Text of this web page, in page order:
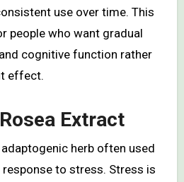
use over time. This
people who want gradual
cognitive function rather
effect.
Extract
herb often used
response to stress. Stress is